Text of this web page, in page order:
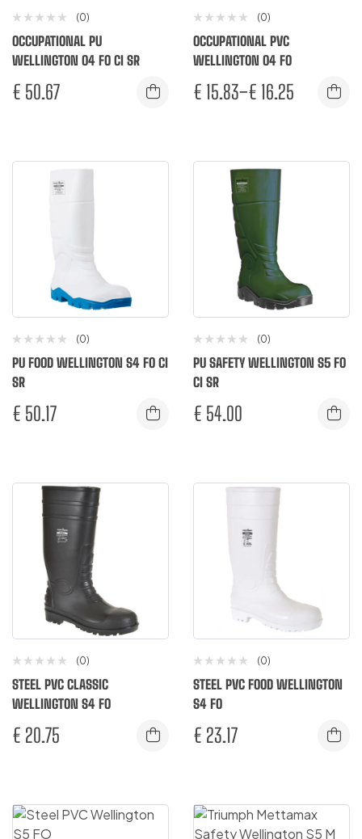
(0)
OCCUPATIONAL PU
WELLINGTON O4 FO CI SR
€ 50.67
(0)
OCCUPATIONAL PVC
WELLINGTON O4 FO
€ 15.83–€ 16.25
(0)
PU FOOD WELLINGTON S4 FO CI
SR
€ 50.17
(0)
PU SAFETY WELLINGTON S5 FO
CI SR
€ 54.00
(0)
STEEL PVC CLASSIC
WELLINGTON S4 FO
€ 20.75
(0)
STEEL PVC FOOD WELLINGTON
S4 FO
€ 23.17